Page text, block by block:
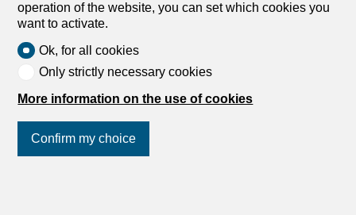
8
Apartment with 3.5 rooms for
rent in Le Locle
operation of the website, you can set which cookies you
want to activate.
Ok, for all cookies
Only strictly necessary cookies
More information on the use of cookies
Confirm my choice